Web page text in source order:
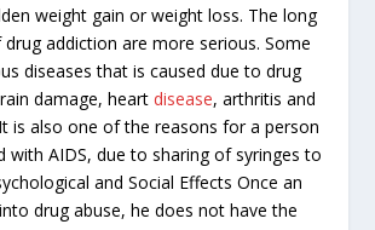
weight gain or weight loss. The long
addiction are more serious. Some
diseases that is caused due to drug
damage, heartdisease, arthritis and
is also one of the reasons for a person
with AIDS, due to sharing of syringes to
and Social Effects Once an
drug abuse, he does not have the